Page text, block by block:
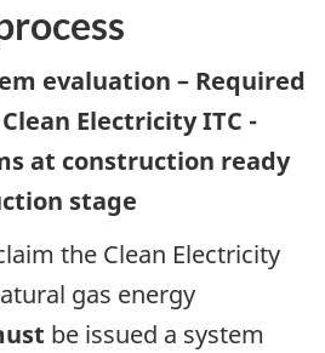
evaluation – Required
Electricity ITC -
at construction ready
stage
the Clean Electricity
gas energy
be issued a system